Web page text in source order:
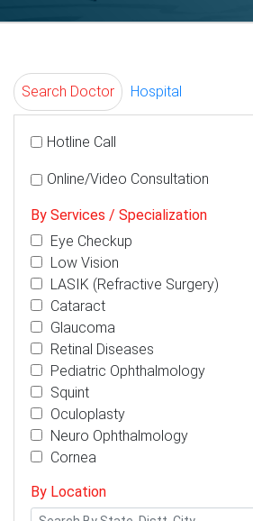
Search Doctor Hospital
Hotline Call
Online/Video Consultation
By Services / Specialization
Eye Checkup
Low Vision
LASIK (Refractive Surgery)
Cataract
Glaucoma
Retinal Diseases
Pediatric Ophthalmology
Squint
Oculoplasty
Neuro Ophthalmology
Cornea
By Location